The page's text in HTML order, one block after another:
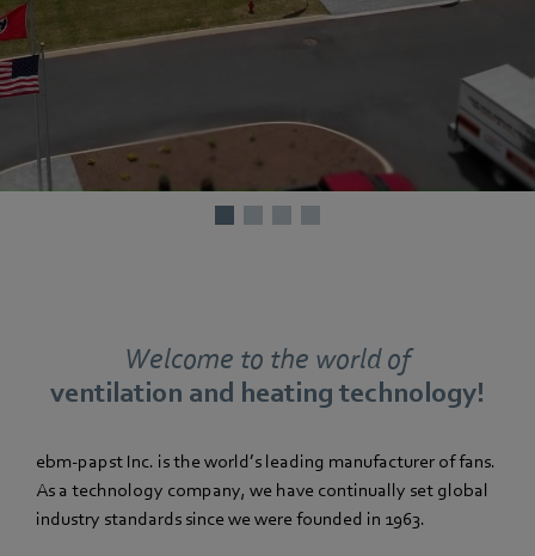
Welcome to the world of
ventilation and heating technology!
ebm‑papst Inc. is the world’s leading manufacturer of fans.
As a technology company, we have continually set global
industry standards since we were founded in 1963.